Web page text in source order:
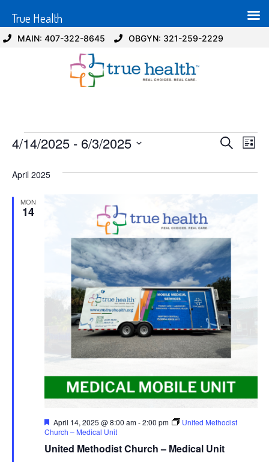
MAIN: 407-322-8645 OBGYN: 321-259-2229
and
Search
List
4/14/2025 - 6/3/2025
April 2025
MON
14
United Methodist Church – Medical Unit
Featured
April 14, 2025 @ 8:00 am-2:00 pm
United Methodist
Church – Medical Unit
True Health